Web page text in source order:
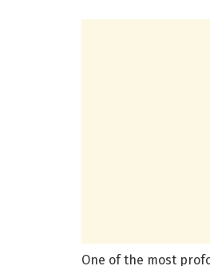
One of the most